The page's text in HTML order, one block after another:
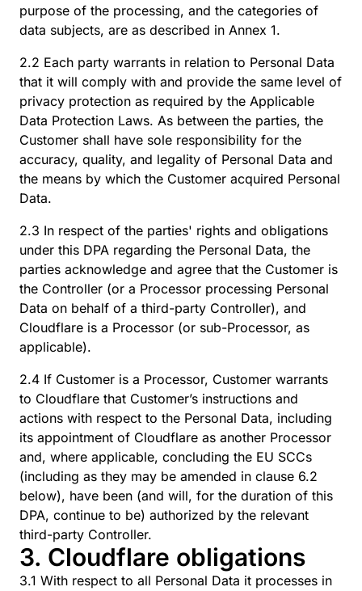
purpose of the processing, and the categories of
data subjects, are as described in Annex 1.
2.2 Each party warrants in relation to Personal Data
that it will comply with and provide the same level of
privacy protection as required by the Applicable
Data Protection Laws. As between the parties, the
Customer shall have sole responsibility for the
accuracy, quality, and legality of Personal Data and
the means by which the Customer acquired Personal
Data.
2.3 In respect of the parties' rights and obligations
under this DPA regarding the Personal Data, the
parties acknowledge and agree that the Customer is
the Controller (or a Processor processing Personal
Data on behalf of a third-party Controller), and
Cloudflare is a Processor (or sub-Processor, as
applicable).
2.4 If Customer is a Processor, Customer warrants
to Cloudflare that Customer’s instructions and
actions with respect to the Personal Data, including
its appointment of Cloudflare as another Processor
and, where applicable, concluding the EU SCCs
(including as they may be amended in clause 6.2
below), have been (and will, for the duration of this
DPA, continue to be) authorized by the relevant
third-party Controller.
3. Cloudflare obligations
3.1 With respect to all Personal Data it processes in